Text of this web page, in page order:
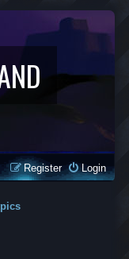
Login
Register